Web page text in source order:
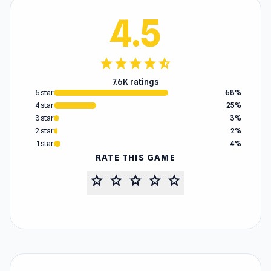
4.5
starstarstarstarstar_half
7.6K ratings
5 star
68%
4 star
25%
3 star
3%
2 star
2%
1 star
4%
RATE THIS GAME
star star star star star